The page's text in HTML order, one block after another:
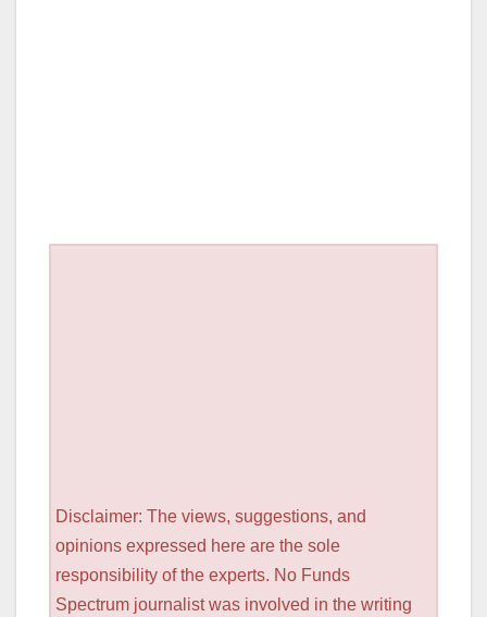
Disclaimer: The views, suggestions, and
opinions expressed here are the sole
responsibility of the experts. No Funds
Spectrum journalist was involved in the writing